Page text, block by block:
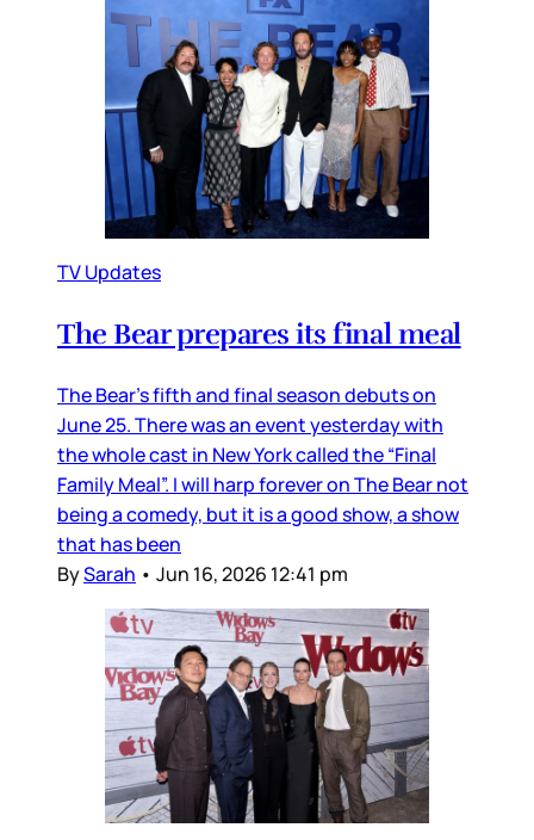
TV Updates
The Bear prepares its final meal
The Bear’s fifth and final season debuts on
June 25. There was an event yesterday with
the whole cast in New York called the “Final
Family Meal”. I will harp forever on The Bear not
being a comedy, but it is a good show, a show
that has been
BySarah • Jun 16, 2026 12:41 pm